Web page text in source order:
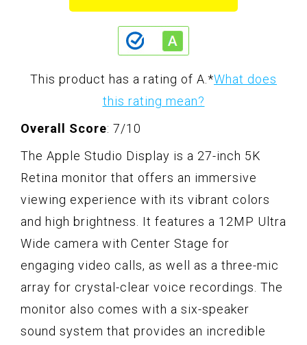
This product has a rating of A. *What does
this rating mean?
Overall Score: 7/10
The Apple Studio Display is a 27-inch 5K
Retina monitor that offers an immersive
viewing experience with its vibrant colors
and high brightness. It features a 12MP Ultra
Wide camera with Center Stage for
engaging video calls, as well as a three-mic
array for crystal-clear voice recordings. The
monitor also comes with a six-speaker
sound system that provides an incredible